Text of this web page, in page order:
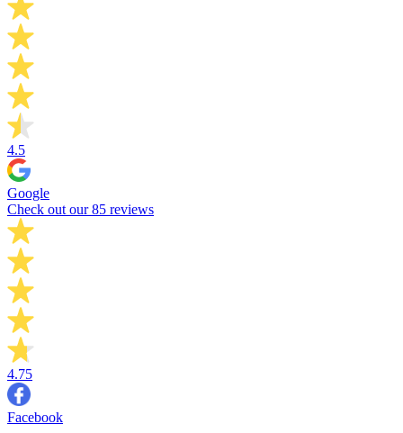
4.5
Google
Check out our 85 reviews
4.75
Facebook